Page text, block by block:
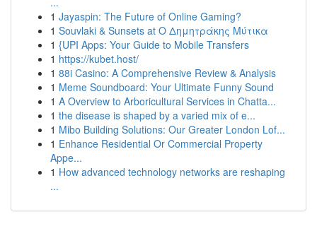
1 Jayaspin: The Future of Online Gaming?
1 Souvlaki & Sunsets at Ο Δημητράκης Μύτικα
1 {UPI Apps: Your Guide to Mobile Transfers
1 https://kubet.host/
1 88i Casino: A Comprehensive Review & Analysis
1 Meme Soundboard: Your Ultimate Funny Sound
1 A Overview to Arboricultural Services in Chatta...
1 the disease is shaped by a varied mix of e...
1 Mibo Building Solutions: Our Greater London Lof...
1 Enhance Residential Or Commercial Property
Appe...
1 How advanced technology networks are reshaping
...